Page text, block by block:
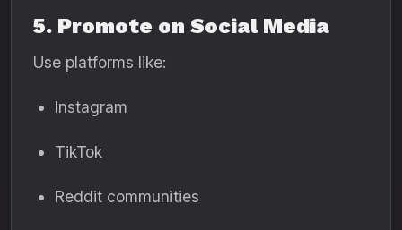
5. Promote on Social Media
Use platforms like:
Instagram
TikTok
Reddit communities